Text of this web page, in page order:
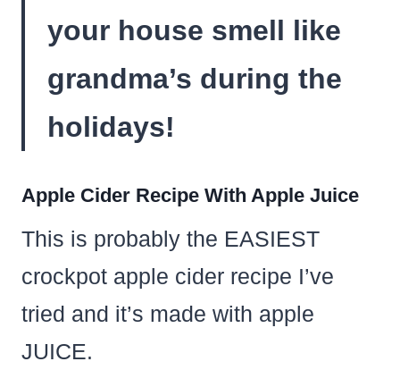
your house smell like
grandma’s during the
holidays!
Apple Cider Recipe With Apple Juice
This is probably the EASIEST
crockpot apple cider recipe I’ve
tried and it’s made with apple
JUICE.